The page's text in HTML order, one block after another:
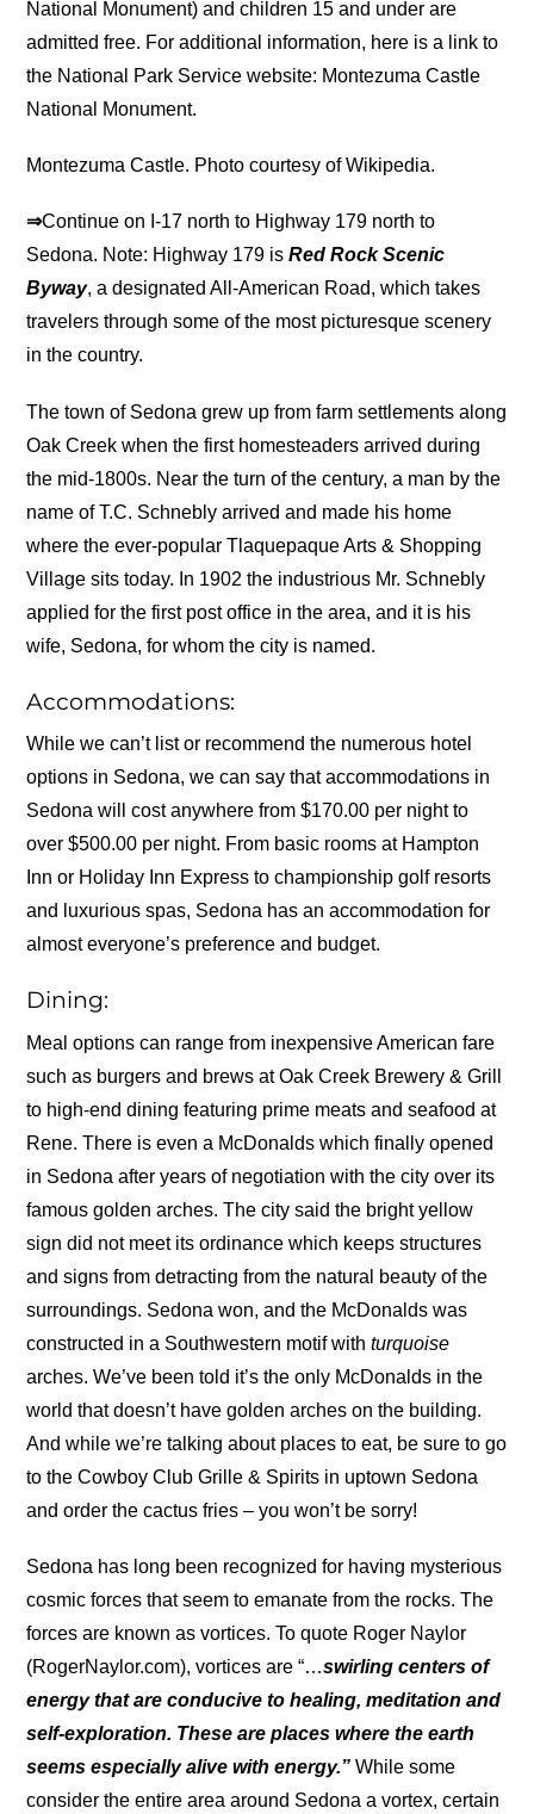
National Monument) and children 15 and under are
admitted free. For additional information, here is a link to
the National Park Service website: Montezuma Castle
National Monument.
Montezuma Castle. Photo courtesy of Wikipedia.
⇒Continue on I-17 north to Highway 179 north to
Sedona. Note: Highway 179 isRed Rock Scenic
Byway, a designated All-American Road, which takes
travelers through some of the most picturesque scenery
in the country.
The town of Sedona grew up from farm settlements along
Oak Creek when the first homesteaders arrived during
the mid-1800s. Near the turn of the century, a man by the
name of T.C. Schnebly arrived and made his home
where the ever-popular Tlaquepaque Arts & Shopping
Village sits today. In 1902 the industrious Mr. Schnebly
applied for the first post office in the area, and it is his
wife, Sedona, for whom the city is named.
Accommodations:
While we can’t list or recommend the numerous hotel
options in Sedona, we can say that accommodations in
Sedona will cost anywhere from $170.00 per night to
over $500.00 per night. From basic rooms at Hampton
Inn or Holiday Inn Express to championship golf resorts
and luxurious spas, Sedona has an accommodation for
almost everyone’s preference and budget.
Dining:
Meal options can range from inexpensive American fare
such as burgers and brews at Oak Creek Brewery & Grill
to high-end dining featuring prime meats and seafood at
Rene. There is even a McDonalds which finally opened
in Sedona after years of negotiation with the city over its
famous golden arches. The city said the bright yellow
sign did not meet its ordinance which keeps structures
and signs from detracting from the natural beauty of the
surroundings. Sedona won, and the McDonalds was
constructed in a Southwestern motif withturquoise
arches. We’ve been told it’s the only McDonalds in the
world that doesn’t have golden arches on the building.
And while we’re talking about places to eat, be sure to go
to the Cowboy Club Grille & Spirits in uptown Sedona
and order the cactus fries – you won’t be sorry!
Sedona has long been recognized for having mysterious
cosmic forces that seem to emanate from the rocks. The
forces are known as vortices. To quote Roger Naylor
(RogerNaylor.com), vortices are “…swirling centers of
energy that are conducive to healing, meditation and
self-exploration. These are places where the earth
seems especially alive with energy.” While some
consider the entire area around Sedona a vortex, certain